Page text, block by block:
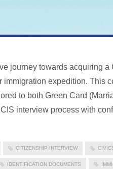
journey towards acquiring
expedition. This
to both Green Card
interview process with
CITIZENSHIP INTERVIEW
IDENTIFICATION DOCUMENTS